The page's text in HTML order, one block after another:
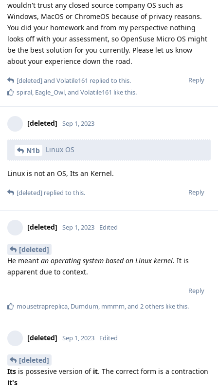
wouldn't trust any closed source company OS such as
Windows, MacOS or ChromeOS because of privacy reasons.
You did your homework and from my perspective nothing
looks off with your assessment, so OpenSuse Micro OS might
be the best solution for you currently. Please let us know
about your experience down the road.
Reply
[deleted]and Volatile161 replied to this.
spiral, Eagle_Owl, and Volatile161 like this.
[deleted] Sep 1, 2023
N1b Linux OS
Linux is not an OS, Its an Kernel.
Reply
[deleted] replied to this.
[deleted] Sep 1, 2023 Edited
[deleted]
He meant an operating system based on Linux kernel. It is
apparent due to context.
Reply
mousetrapreplica, Dumdum, mmmm, and 2others like this.
[deleted] Sep 1, 2023 Edited
[deleted]
Its is possesive version of it. The correct form is a contraction
it's